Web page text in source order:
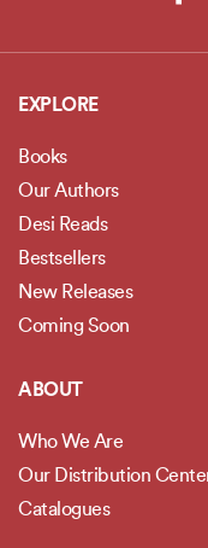
EXPLORE
Books
Our Authors
Desi Reads
Bestsellers
New Releases
Coming Soon
ABOUT
Who We Are
Our Distribution
Catalogues